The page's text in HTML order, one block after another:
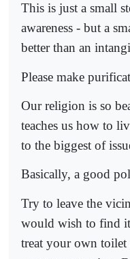
This is just a small
awareness - but a
better than an
Please make
Our religion is so
teaches us how to
to the biggest of
Basically, a good
Try to leave the
would wish to find
treat your own toilet